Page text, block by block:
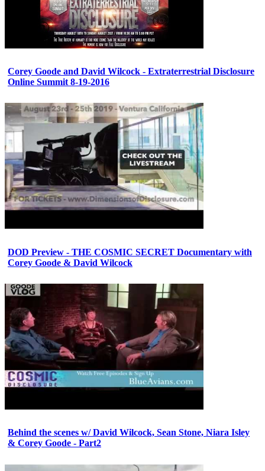
Corey Goode and David Wilcock - Extraterrestrial Disclosure
Online Summit 8-19-2016
DOD Preview - THE COSMIC SECRET Documentary with
Corey Goode & David Wilcock
Behind the scenes w/ David Wilcock, Sean Stone, Niara Isley
& Corey Goode - Part2